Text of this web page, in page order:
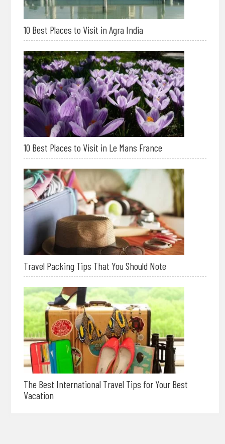
10 Best Places to Visit in Agra India
10 Best Places to Visit in Le Mans France
Travel Packing Tips That You Should Note
The Best International Travel Tips for Your Best
Vacation